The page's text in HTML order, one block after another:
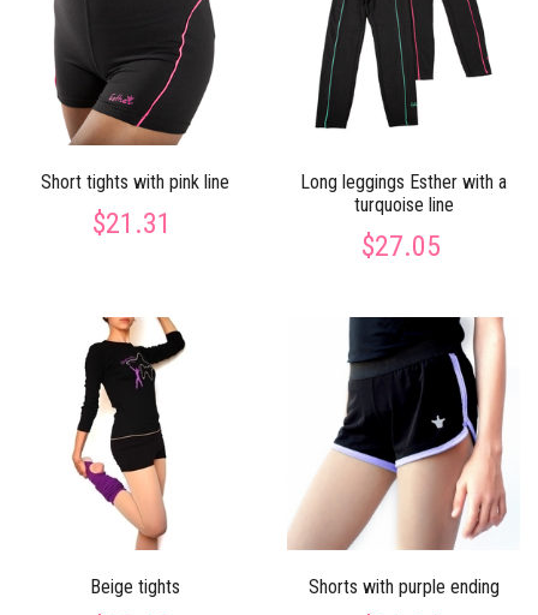
Short tights with pink line
$21.31
Long leggings Esther with a
turquoise line
$27.05
Beige tights Shorts with purple ending